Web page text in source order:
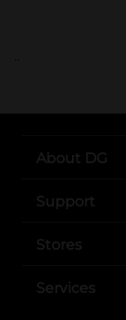
..
About DG
Support
Stores
Services